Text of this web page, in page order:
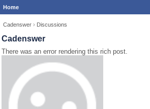
Home
Cadenswer › Discussions
Cadenswer
There was an error rendering this rich post.